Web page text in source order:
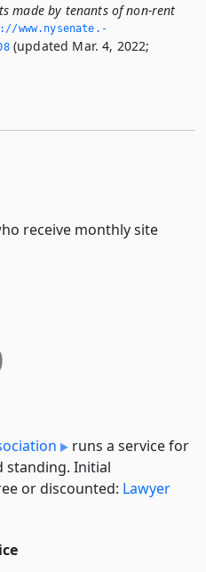
made by tenants of non-rent
www.­nysenate.­
(updated Mar. 4, 2022;
receive monthly site
runs a service for
standing. Initial
or discounted: Lawyer